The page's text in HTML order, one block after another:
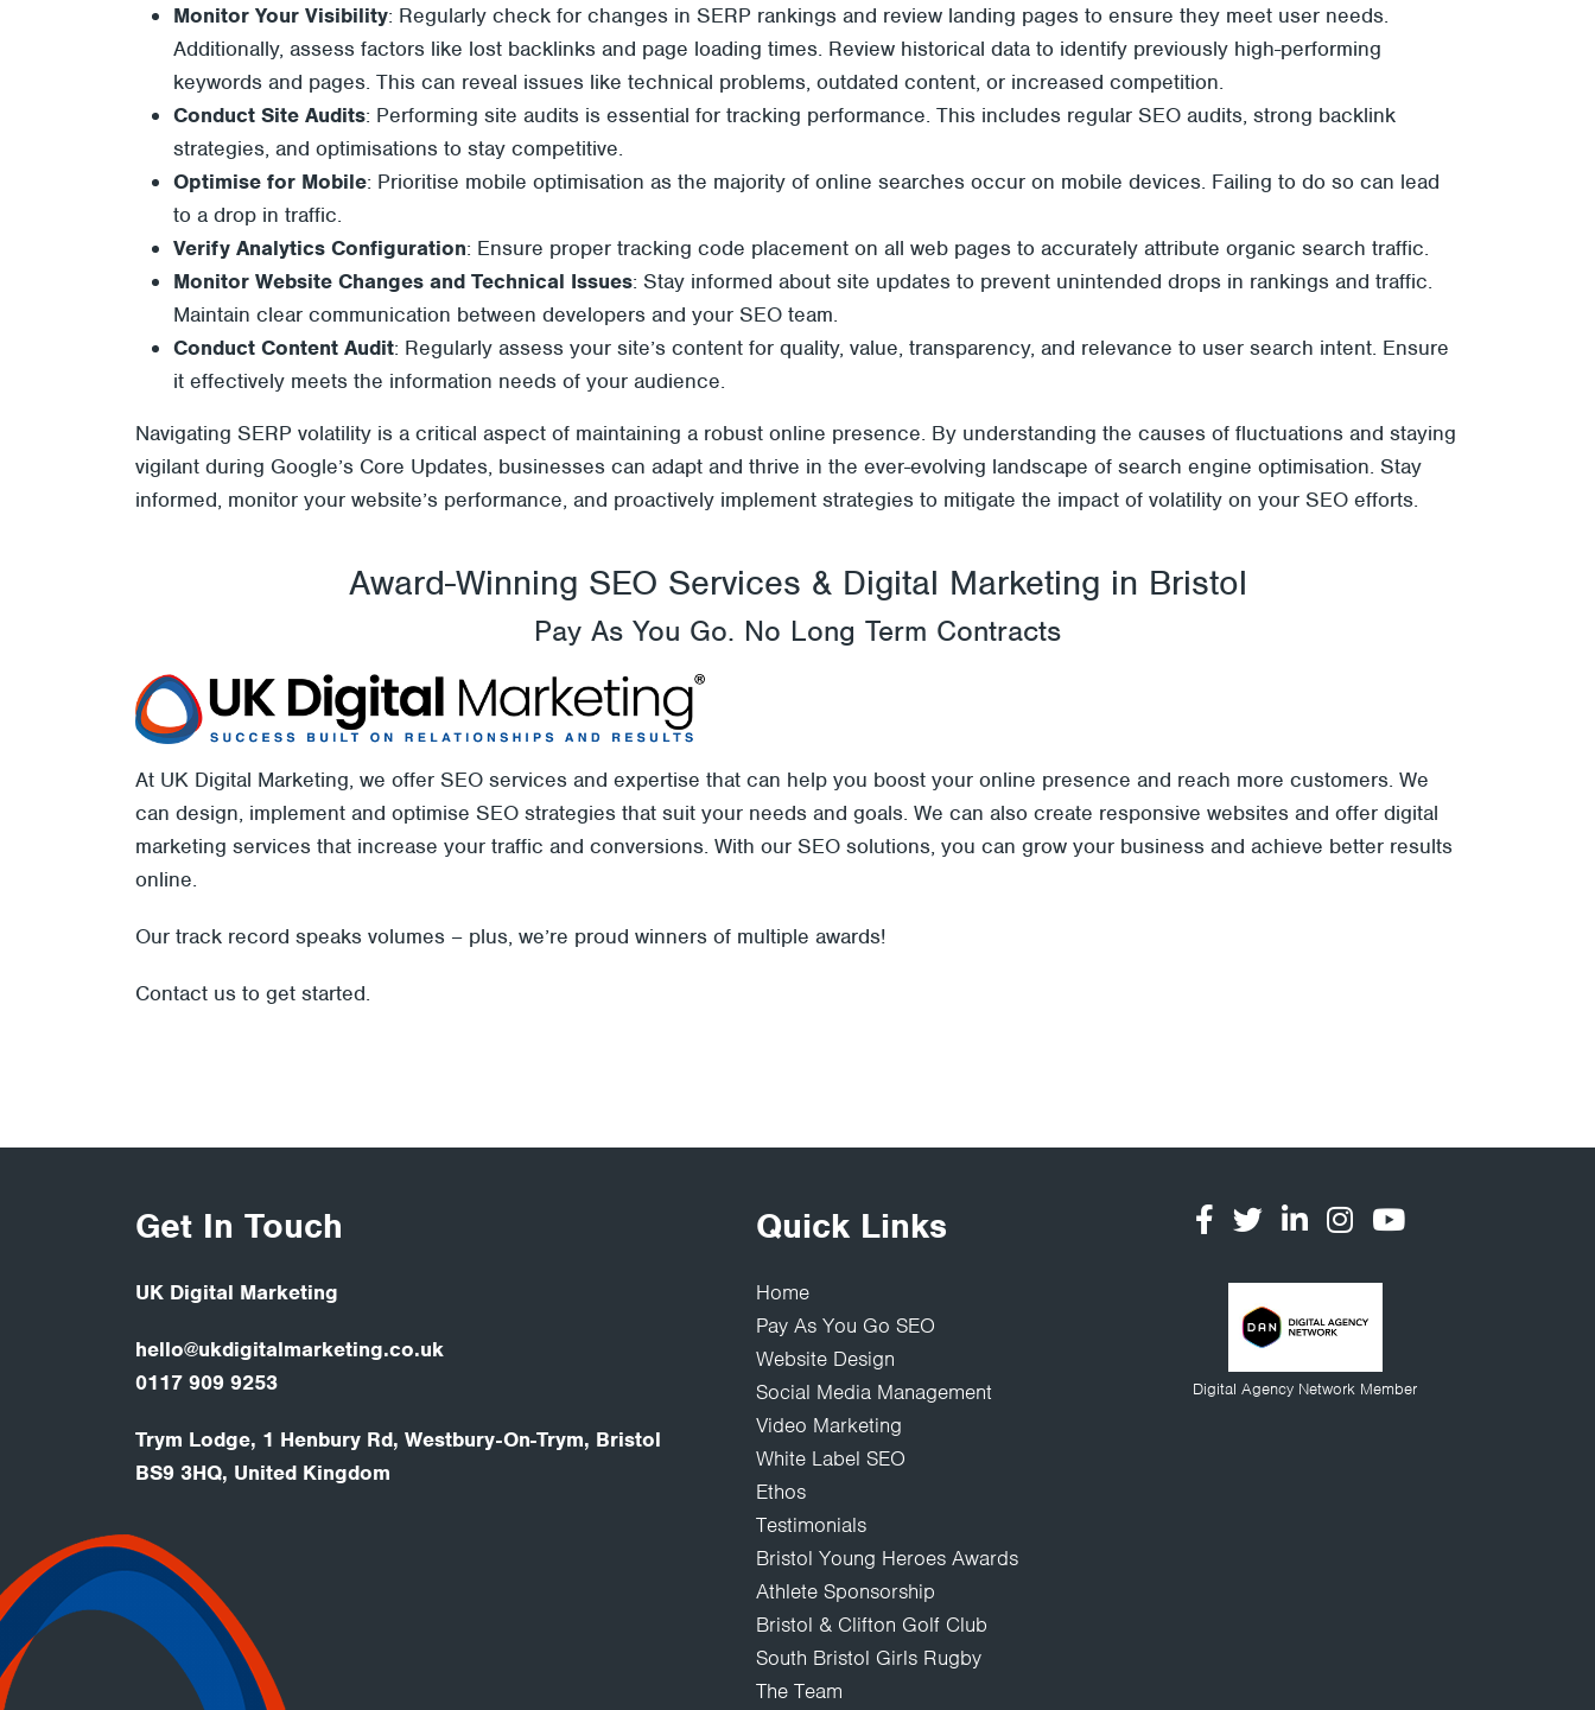
Monitor Your Visibility: Regularly check for changes in SERP rankings and review landing pages to ensure they meet user needs.
Additionally, assess factors like lost backlinks and page loading times. Review historical data to identify previously high-performing
keywords and pages. This can reveal issues like technical problems, outdated content, or increased competition.
Conduct Site Audits: Performing site audits is essential for tracking performance. This includes regular SEO audits, strong backlink
strategies, and optimisations to stay competitive.
Optimise for Mobile: Prioritise mobile optimisation as the majority of online searches occur on mobile devices. Failing to do so can lead
to a drop in traffic.
Verify Analytics Configuration: Ensure proper tracking code placement on all web pages to accurately attribute organic search traffic.
Monitor Website Changes and Technical Issues: Stay informed about site updates to prevent unintended drops in rankings and traffic.
Maintain clear communication between developers and your SEO team.
Conduct Content Audit: Regularly assess your site’s content for quality, value, transparency, and relevance to user search intent. Ensure
it effectively meets the information needs of your audience.
Navigating SERP volatility is a critical aspect of maintaining a robust online presence. By understanding the causes of fluctuations and staying
vigilant during Google’s Core Updates, businesses can adapt and thrive in the ever-evolving landscape of search engine optimisation. Stay
informed, monitor your website’s performance, and proactively implement strategies to mitigate the impact of volatility on your SEO efforts.
Award-Winning SEO Services & Digital Marketing in Bristol
Pay As You Go. No Long Term Contracts
At UK Digital Marketing, we offer SEO services and expertise that can help you boost your online presence and reach more customers. We
can design, implement and optimise SEO strategies that suit your needs and goals. We can also create responsive websites and offer digital
marketing services that increase your traffic and conversions. With our SEO solutions, you can grow your business and achieve better results
online.
Our track record speaks volumes – plus, we’re proud winners of multiple awards!
Contact us to get started.
Get In Touch
UK Digital Marketing
hello@ukdigitalmarketing.co.uk
0117 909 9253
Trym Lodge, 1 Henbury Rd, Westbury-On-Trym, Bristol
BS9 3HQ, United Kingdom
Quick Links
Home
Pay As You Go SEO
Website Design
Social Media Management
Video Marketing
White Label SEO
Ethos
Testimonials
Bristol Young Heroes Awards
Athlete Sponsorship
Bristol & Clifton Golf Club
South Bristol Girls Rugby
The Team
Digital Agency Network Member